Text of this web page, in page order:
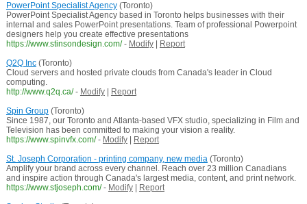
PowerPoint Specialist Agency(Toronto)
PowerPoint Specialist Agency based in Toronto helps businesses with their
internal and sales PowerPoint presentations. Team of professional Powerpoint
designers help you create effective presentations
https://www.stinsondesign.com/ - Modify|
Report
Q2Q Inc(Toronto)
Cloud servers and hosted private clouds from Canada's leader in Cloud
computing.
http://www.q2q.ca/ - Modify|
Report
Spin Group(Toronto)
Since 1987, our Toronto and Atlanta-based VFX studio, specializing in Film and
Television has been committed to making your vision a reality.
https://www.spinvfx.com/ - Modify|
Report
St. Joseph Corporation - printing company, new media(Toronto)
Amplify your brand across every channel. Reach over 23 million Canadians
and inspire action through Canada's largest media, content, and print network.
https://www.stjoseph.com/ - Modify|
Report